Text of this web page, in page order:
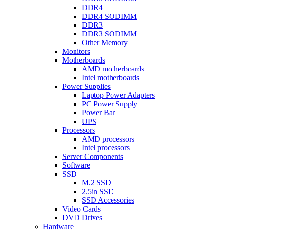
DDR4
DDR4 SODIMM
DDR3
DDR3 SODIMM
Other Memory
Monitors
Motherboards
AMD motherboards
Intel motherboards
Power Supplies
Laptop Power Adapters
PC Power Supply
Power Bar
UPS
Processors
AMD processors
Intel processors
Server Components
Software
SSD
M.2 SSD
2.5in SSD
SSD Accessories
Video Cards
DVD Drives
Hardware